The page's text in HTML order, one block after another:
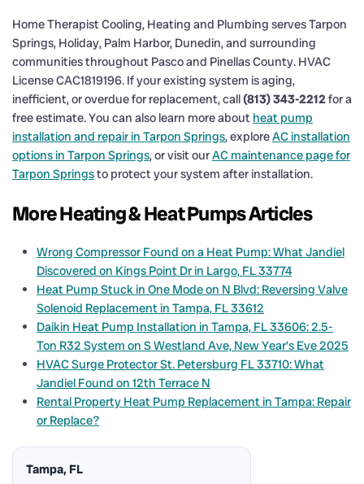
Home Therapist Cooling, Heating and Plumbing serves Tarpon
Springs, Holiday, Palm Harbor, Dunedin, and surrounding
communities throughout Pasco and Pinellas County. HVAC
License CAC1819196. If your existing system is aging,
inefficient, or overdue for replacement, call(813) 343-2212for a
free estimate. You can also learn more about heat pump
installation and repair in Tarpon Springs, exploreAC installation
options in Tarpon Springs, or visit ourAC maintenance page for
Tarpon Springsto protect your system after installation.
More Heating & Heat Pumps Articles
Wrong Compressor Found on a Heat Pump: What Jandiel
Discovered on Kings Point Dr in Largo, FL 33774
Heat Pump Stuck in One Mode on N Blvd: Reversing Valve
Solenoid Replacement in Tampa, FL 33612
Daikin Heat Pump Installation in Tampa, FL 33606: 2.5-
Ton R32 System on S Westland Ave, New Year’s Eve 2025
HVAC Surge Protector St. Petersburg FL 33710: What
Jandiel Found on 12th Terrace N
Rental Property Heat Pump Replacement in Tampa: Repair
or Replace?
Tampa, FL